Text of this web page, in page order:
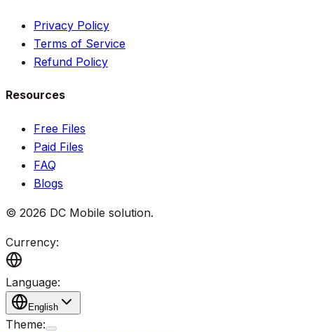
Privacy Policy
Terms of Service
Refund Policy
Resources
Free Files
Paid Files
FAQ
Blogs
© 2026 DC Mobile solution.
Currency:
Language:
English
Theme: